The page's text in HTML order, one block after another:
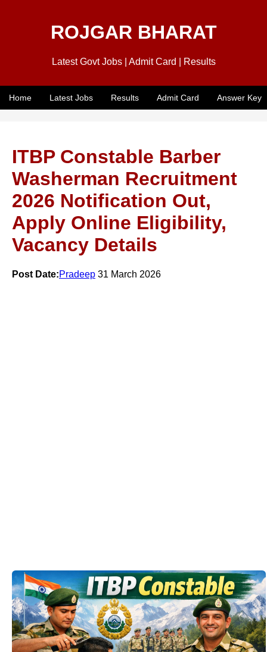
ROJGAR BHARAT
Latest Govt Jobs | Admit Card | Results
Home Latest Jobs Results Admit Card Answer Key
ITBP Constable Barber
Washerman Recruitment
2026 Notification Out,
Apply Online Eligibility,
Vacancy Details
Post Date:Pradeep 31 March 2026